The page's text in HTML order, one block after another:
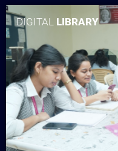
DIGITAL LIBRARY